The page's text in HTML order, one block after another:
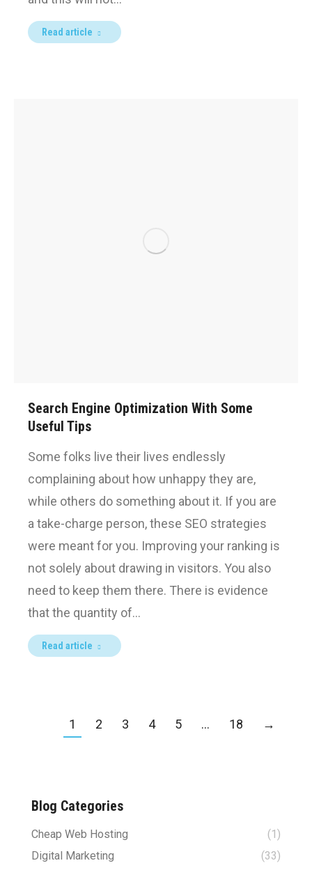
Read article
Search Engine Optimization With Some
Useful Tips
Some folks live their lives endlessly
complaining about how unhappy they are,
while others do something about it. If you are
a take-charge person, these SEO strategies
were meant for you. Improving your ranking is
not solely about drawing in visitors. You also
need to keep them there. There is evidence
that the quantity of…
Read article
1 2 3 4 5 … 18 →
Blog Categories
Cheap Web Hosting
(1)
Digital Marketing
(33)